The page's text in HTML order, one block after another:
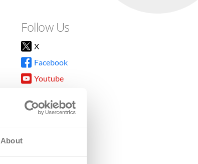
About
Follow Us
X
Facebook
Youtube
TikTok